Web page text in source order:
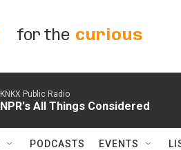
for the curious
KNKX Public Radio
NPR's All Things Considered
PODCASTS EVENTS